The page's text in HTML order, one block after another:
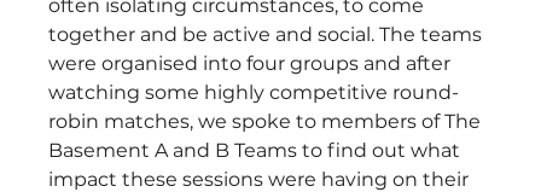
often isolating circumstances, to come
together and be active and social. The teams
were organised into four groups and after
watching some highly competitive round-
robin matches, we spoke to members of The
Basement A and B Teams to find out what
impact these sessions were having on their